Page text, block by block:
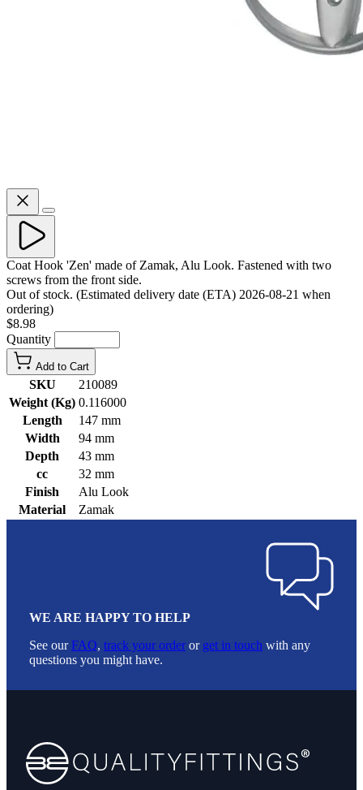
Coat Hook 'Zen' made of Zamak, Alu Look. Fastened with two
screws from the front side.
Out of stock. (Estimated delivery date (ETA) 2026-08-21 when
ordering)
$8.98
Quantity
Add to Cart
SKU
210089
Weight (Kg) 0.116000
Length
147 mm
Width
94 mm
Depth
43 mm
cc
32 mm
Finish
Alu Look
Material
Zamak
WE ARE HAPPY TO HELP
See ourFAQ, track your order or get in touch with any
questions you might have.